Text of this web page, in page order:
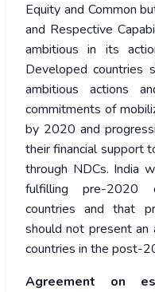
Equity and Common
and Respective
ambitious in its
Developed countries
ambitious actions
commitments of
by 2020 and
their financial support
through NDCs. India
fulfilling pre-2020
countries and that
should not present an
countries in the post-
Agreement on